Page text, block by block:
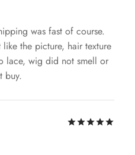
was fast of course.
the picture, hair texture
lace, wig did not smell or
buy.